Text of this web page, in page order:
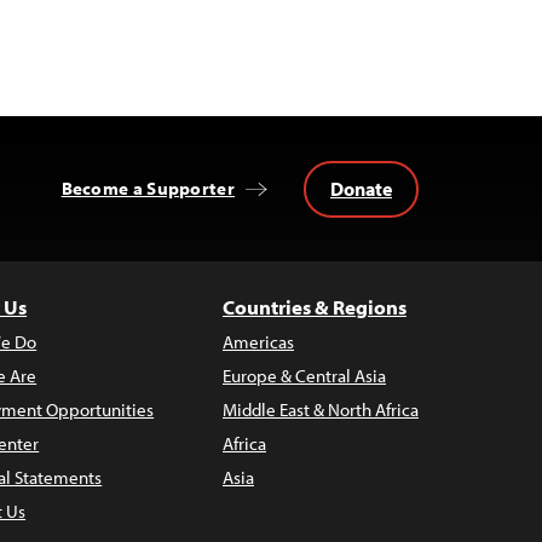
Become a Supporter Donate
Do
Are
Opportunities
Statements
Us
Countries & Regions
Americas
Europe & Central Asia
Middle East & North Africa
Africa
Asia